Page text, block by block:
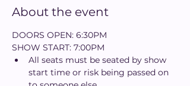
About the event
DOORS OPEN: 6:30PM
SHOW START: 7:00PM
All seats must be seated by show
start time or risk being passed on